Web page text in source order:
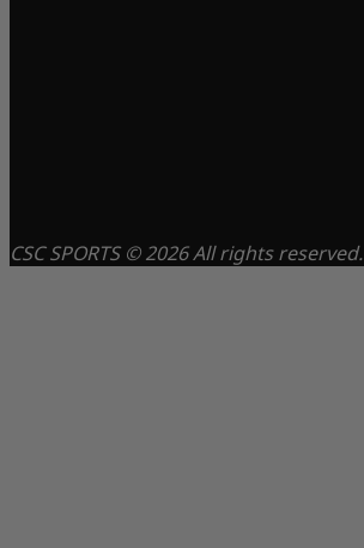
CSC SPORTS © 2026 All rights reserved.